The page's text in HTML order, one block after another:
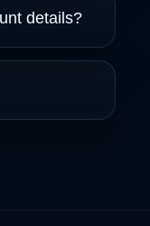
details?